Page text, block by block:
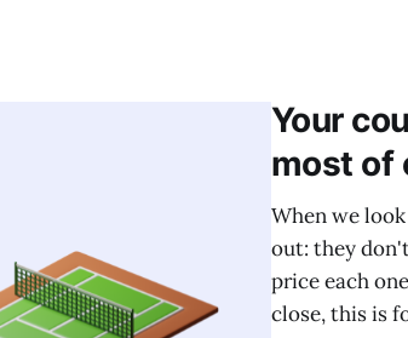
Your
most of
When we
out: they
price each
close, this is